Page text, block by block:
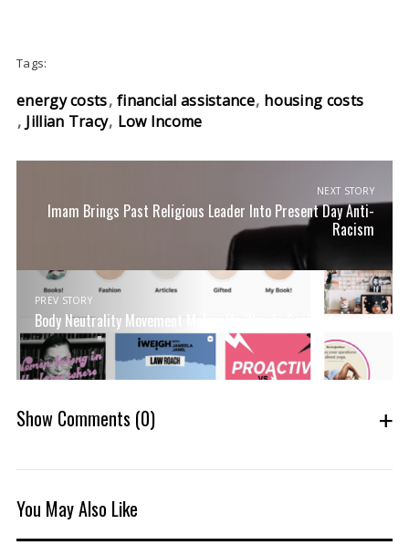
Tags:
energy costs financial assistance housing costs
Jillian Tracy Low Income
NEXT STORY
Imam Brings Past Religious Leader Into Present Day Anti-
Racism
PREV STORY
Body Neutrality Movement Makes Its Way To Social Media
Show Comments (0)
You May Also Like